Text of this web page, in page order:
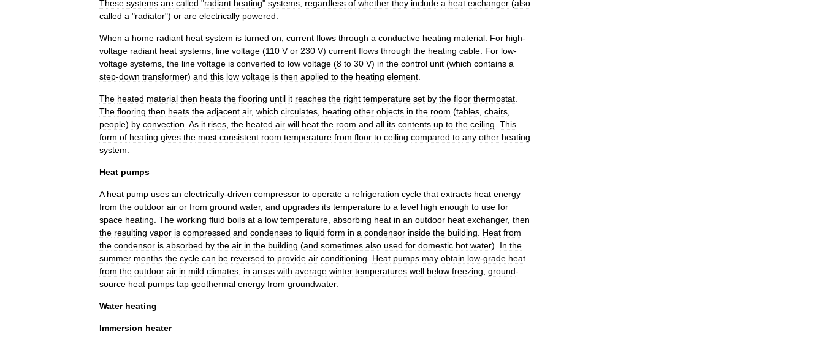
These systems are called "radiant heating" systems regardless of whether they include a heat exchanger (also
called a "radiator") or are electrically powered
When a home radiant heat system is turned on current flows through a conductive heating material For high-
voltage radiant heat systems line voltage (110 V or 230 V) current flows through the heating cable For low-
voltage systems the line voltage is converted to low voltage (8 to 30 V) in the control unit (which contains a
step-down transformer) and this low voltage is then applied to the heating element
The heated material then heats the flooring until it reaches the right temperature set by the floor thermostat
The flooring then heats the adjacent air, which circulates heating other objects in the room (tables chairs
people) by convection As it rises the heated air will heat the room and all its contents up to the ceiling This
form of heating gives the most consistent room temperature from floor to ceiling compared to any other heating
system
Heat pumps
A heat pump uses an electrically-driven compressor to operate a refrigeration cycle that extracts heat energy
from the outdoor air or from ground water, and upgrades its temperature to a level high enough to use for
space heating The working fluid boils at a low temperature absorbing heat in an outdoor heat exchanger, then
the resulting vapor is compressed and condenses to liquid form in a condensor inside the building Heat from
the condensor is absorbed by the air in the building (and sometimes also used for domestic hot water). In the
summer months the cycle can be reversed to provide air conditioning Heat pumps may obtain low-grade heat
from the outdoor air in mild climates; in areas with average winter temperatures well below freezing ground-
source heat pumps tap geothermal energy from groundwater.
Water heating
Immersion heater